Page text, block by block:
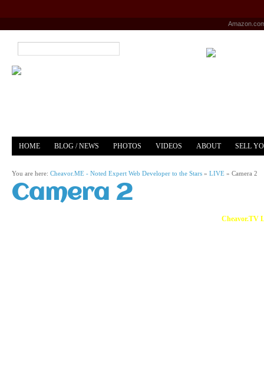
HOME BLOG / NEWS PHOTOS VIDEOS ABOUT SELL
You are here: Cheavor.ME - Noted Expert Web Developer to the Stars » LIVE » Camera 2
Camera 2
Cheavor.TV